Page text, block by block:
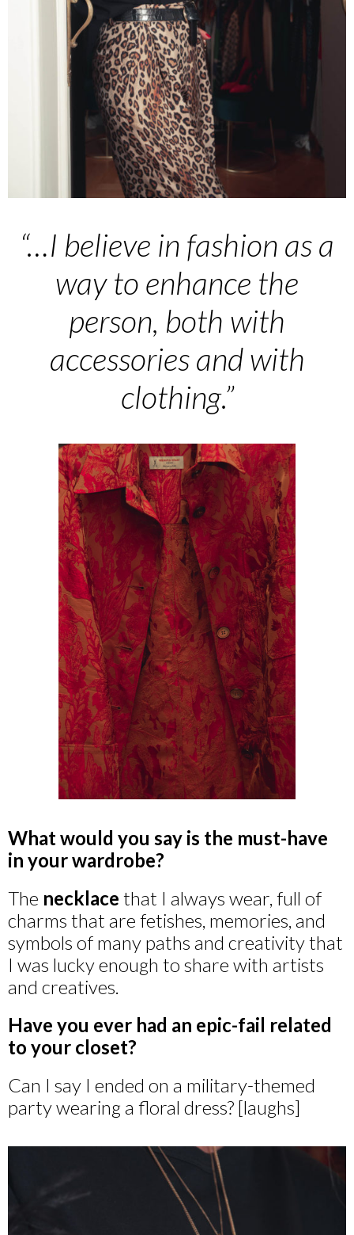
“…I believe in fashion as a
way to enhance the
person, both with
accessories and with
clothing.”
What would you say is the must-have
in your wardrobe?
The necklace that I always wear, full of
charms that are fetishes, memories, and
symbols of many paths and creativity that
I was lucky enough to share with artists
and creatives.
Have you ever had an epic-fail related
to your closet?
Can I say I ended on a military-themed
party wearing a floral dress? [laughs]